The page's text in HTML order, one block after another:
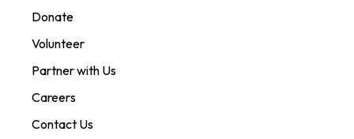
Donate
Volunteer
Partner with Us
Careers
Contact Us